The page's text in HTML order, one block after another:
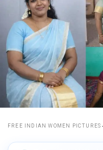
FREE INDIAN WOMEN PICTURES